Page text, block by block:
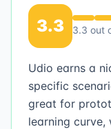
3.3 3.3 out
Udio earns a
specific
great for
learning